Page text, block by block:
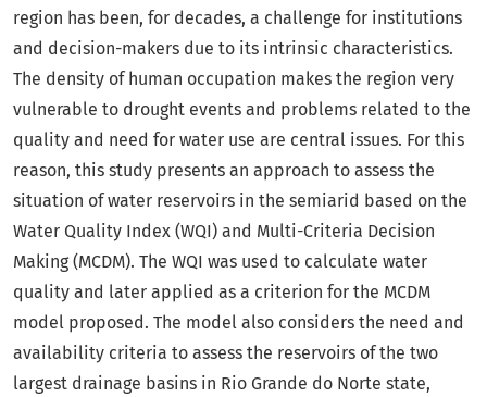
region has been, for decades, a challenge for institutions
and decision-makers due to its intrinsic characteristics.
The density of human occupation makes the region very
vulnerable to drought events and problems related to the
quality and need for water use are central issues. For this
reason, this study presents an approach to assess the
situation of water reservoirs in the semiarid based on the
Water Quality Index (WQI) and Multi-Criteria Decision
Making (MCDM). The WQI was used to calculate water
quality and later applied as a criterion for the MCDM
model proposed. The model also considers the need and
availability criteria to assess the reservoirs of the two
largest drainage basins in Rio Grande do Norte state,